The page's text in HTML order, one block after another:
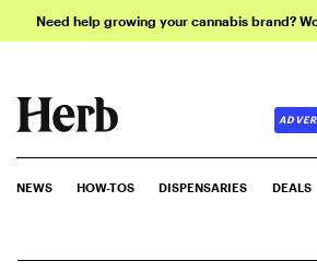
Need help growing your cannabis brand?
NEWS HOW-TOS DISPENSARIES DEALS